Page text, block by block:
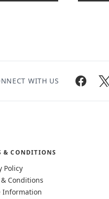
WITH US
& CONDITIONS
Policy
Conditions
Information